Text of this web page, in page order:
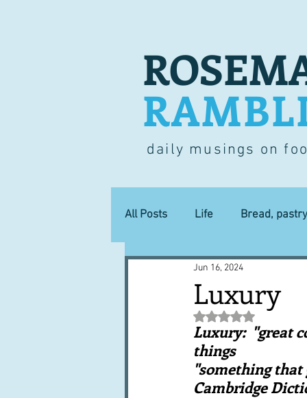
daily musings on
All Posts Life Bread,
Lucky dip Commerce
Books, writings & media
Trends and fads
Luxury
Jun 16, 2024
Rated NaN out of 5
Luxury:  "great
things
"something that
Cambridge